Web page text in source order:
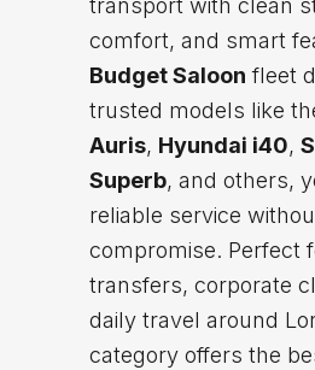
transport with clean
comfort, and smart
Budget Saloon fleet
trusted models like
Auris, Hyundai i40,
Superb, and others,
reliable service
compromise. Perfect
transfers, corporate
daily travel around
category offers the